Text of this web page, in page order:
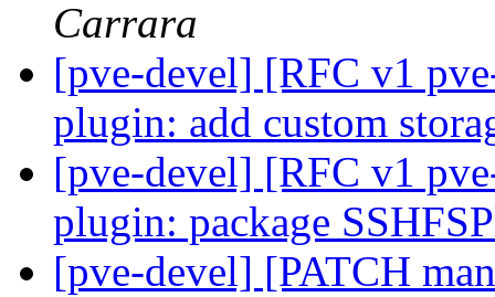
Carrara
[pve-devel] [RFC v1
plugin: add custom
[pve-devel] [RFC v1
plugin: package
[pve-devel] [PATCH